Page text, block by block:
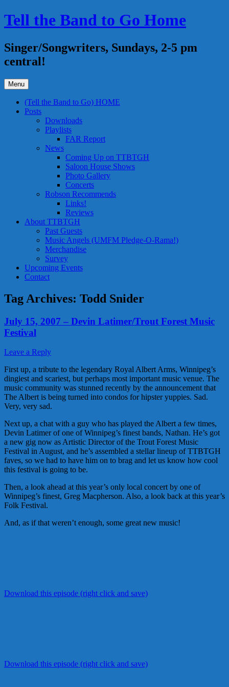
Skip
to
Tell the Band to Go Home
Singer/Songwriters, Sundays, 2-5 pm
central!
Menu
(Tell the Band to Go) HOME
Posts
Downloads
Playlists
FAR Report
News
Coming Up on TTBTGH
Saloon House Shows
Photo Gallery
Concerts
Robson Recommends
Links!
Reviews
About TTBTGH
Past Guests
Music Angels (UMFM Pledge-O-Rama!)
Merchandise
Survey
Upcoming Events
Contact
Tag Archives: Todd Snider
July 15, 2007 – Devin Latimer/Trout Forest Music
Festival
Leave a Reply
First up, a tribute to the legendary Royal Albert Arms, Winnipeg’s
dingiest and scariest, but perhaps most important music venue. The
music community was stunned recently by the announcement that
The Albert is being turned into condos for hipster yuppies. Sad.
Very, very sad.
Next up, a chat with a guy who has played the Albert a few times,
Devin Latimer of one of Winnipeg’s finest bands, Nathan. He’s got
a new gig now as Artistic Director of the Trout Forest Music
Festival in August, and he’s assembled a stellar lineup of TTBTGH
faves, so we had to have him on to brag and let us know how cool
this festival is going to be.
Then, a look ahead at this year’s only local concert by one of
Winnipeg’s finest, Greg Macpherson. Also, a look back at this year’s
Folk Festival.
And, as if that weren’t enough, some great new music!
Download this episode (right click and save)
Download this episode (right click and save)